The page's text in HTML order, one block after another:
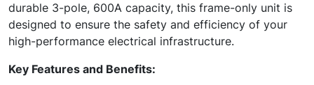
durable 3-pole, 600A capacity, this frame-only unit is
designed to ensure the safety and efficiency of your
high-performance electrical infrastructure.
Key Features and Benefits: